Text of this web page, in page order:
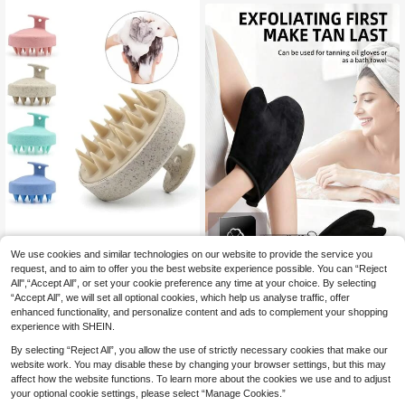
s - Bathroom Decor
1PC Scalp Massage Brush, Wheat S
traw Hair Washing Tool, Silicon Hair
Brush, Massage & Cleansing Scalp
Brush, Scalp Exfoliating Scrub, Dan
druff Removal Tool, Suitable For Bot
h Men And Women Home Bathroom
Decor Fall Decor Back To School
3.88€
hroom Supplies, Beauty Tool, Body
Care, Cleaning
NEW 2/1pc Self-Tanning Gloves, Un
isex Sunless Tanning Gloves With T
humb, Suitable For Applying Body L
otion, Sunscreen, Self-Tanning Oil,
3.68€
We use cookies and similar technologies on our website to provide the service you
request, and to aim to offer you the best website experience possible. You can “Reject
All",“Accept All”, or set your cookie preference any time at your choice. By selecting
“Accept All”, we will set all optional cookies, which help us analyse traffic, offer
enhanced functionality, and personalize content and ads to complement your shopping
experience with SHEIN.
By selecting “Reject All”, you allow the use of strictly necessary cookies that make our
website work. You may disable these by changing your browser settings, but this may
affect how the website functions. To learn more about the cookies we use and to adjust
your optional cookie settings, please select “Manage Cookies.”